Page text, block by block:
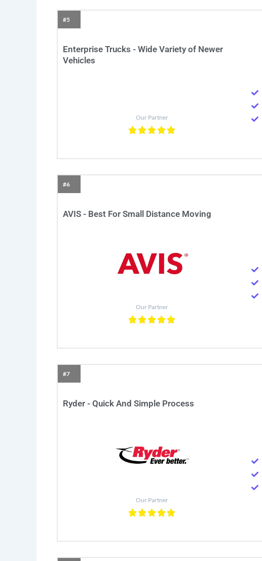
#5
Enterprise Trucks - Wide Variety of Newer
Vehicles
Our Partner
#6
AVIS - Best For Small Distance Moving
Our Partner
#7
Ryder - Quick And Simple Process
Our Partner